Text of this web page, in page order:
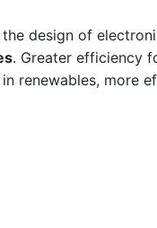
design of
. Greater efficiency
renewables, more